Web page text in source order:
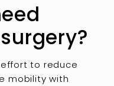
effort to reduce
mobility with